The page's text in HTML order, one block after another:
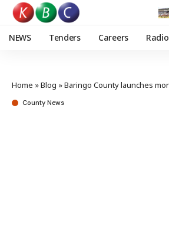
NEWS Tenders Careers
Home »Blog »Baringo County launches monthly
County News